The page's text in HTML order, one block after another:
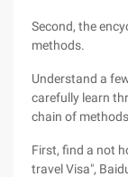
Second, the
methods.
Understand a
carefully learn
chain of
First, find a not
travel Visa",